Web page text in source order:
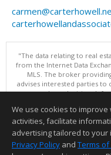
"The data relating to real
from the Internet Data
MLS. The broker
advises interested parties
purchase decision.
Data updated
Information deemed
We use cookies to
activities, facilitate
advertising tailored to
Privacy Policy and Terms of